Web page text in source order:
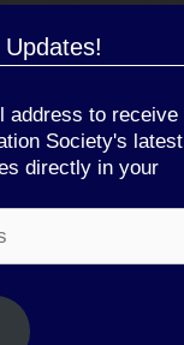
address to receive
Society's latest
directly in your